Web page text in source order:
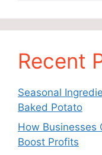
Recent
Seasonal
Baked Potato
How Businesses
Boost Profits